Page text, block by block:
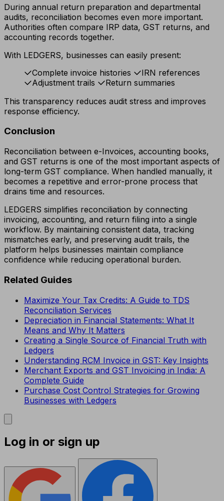
During annual return preparation and departmental
audits, reconciliation becomes even more important.
Authorities often compare IRP data, GST returns, and
accounting records together.
With LEDGERS, businesses can easily present:
Complete invoice histories
IRN references
Adjustment trails
Return summaries
This transparency reduces audit stress and improves
response efficiency.
Conclusion
Reconciliation between e-Invoices, accounting books,
and GST returns is one of the most important aspects of
long-term GST compliance. When handled manually, it
becomes a repetitive and error-prone process that
drains time and resources.
LEDGERS simplifies reconciliation by connecting
invoicing, accounting, and return filing into a single
workflow. By maintaining consistent data, tracking
mismatches early, and preserving audit trails, the
platform helps businesses maintain compliance
confidence while reducing operational burden.
Related Guides
Maximize Your Tax Credits: A Guide to TDS
Reconciliation Services
Depreciation in Financial Statements: What It
Means and Why It Matters
Creating a Single Source of Financial Truth with
Ledgers
Understanding RCM Invoice in GST: Key Insights
Merchant Exports and GST Invoicing in India: A
Complete Guide
Purchase Cost Control Strategies for Growing
Businesses with Ledgers
Log in or sign up